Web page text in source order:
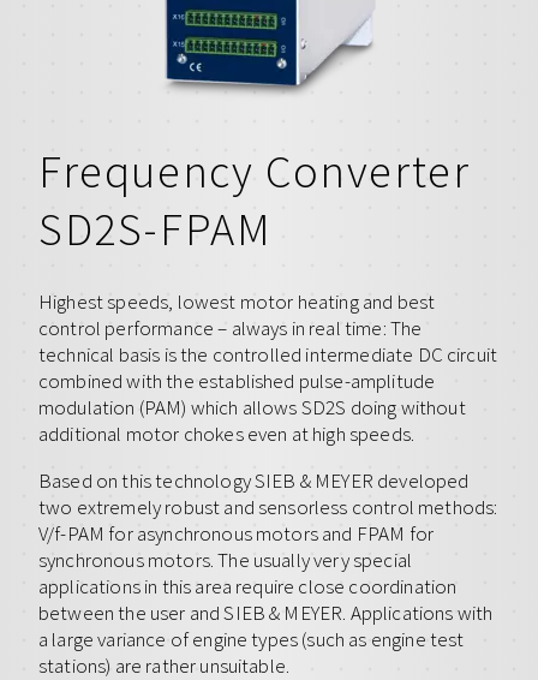
Frequency Converter
SD2S-FPAM
Highest speeds, lowest motor heating and best
control performance – always in real time: The
technical basis is the controlled intermediate DC circuit
combined with the established pulse-amplitude
modulation (PAM) which allows SD2S doing without
additional motor chokes even at high speeds.
Based on this technology SIEB & MEYER developed
two extremely robust and sensorless control methods:
V/f-PAM for asynchronous motors and FPAM for
synchronous motors. The usually very special
applications in this area require close coordination
between the user and SIEB & MEYER. Applications with
a large variance of engine types (such as engine test
stations) are rather unsuitable.